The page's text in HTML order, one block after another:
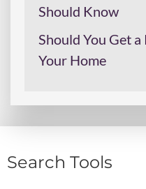
Should Know
Should You Get
Your Home
Search Tools